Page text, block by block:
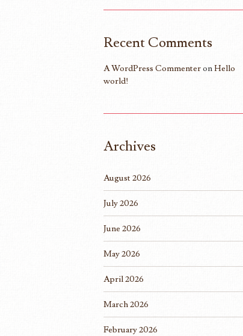
Recent Comments
A WordPress CommenteronHello
world!
Archives
August 2026
July 2026
June 2026
May 2026
April 2026
March 2026
February 2026